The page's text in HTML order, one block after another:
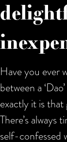
Have you ever
between a
exactly it is that
There’s always
self-confessed